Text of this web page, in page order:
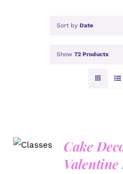
Sort by Date
Show 72 Products
DETAILS
Cake